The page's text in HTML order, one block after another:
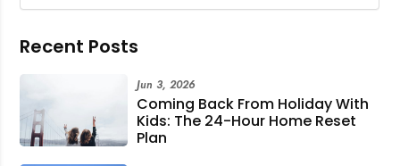
Recent Posts
Coming Back From Holiday With
Kids: The 24-Hour Home Reset
Plan
Jun 3, 2026